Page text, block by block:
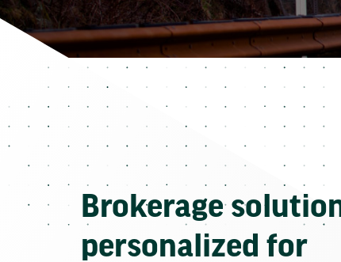
Brokerage
personalized for